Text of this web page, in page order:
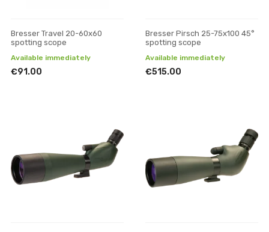
Bresser Travel 20-60x60
spotting scope
Available immediately
€91.00
Bresser Pirsch 25-75x100 45°
spotting scope
Available immediately
€515.00